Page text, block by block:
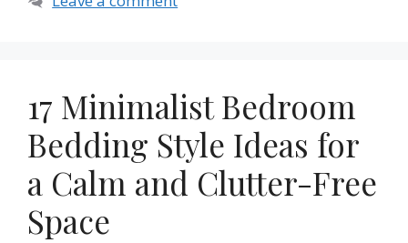
17 Minimalist Bedroom
Bedding Style Ideas for
a Calm and Clutter-Free
Space